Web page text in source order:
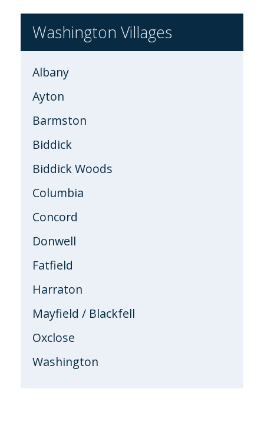
Washington Villages
Albany
Ayton
Barmston
Biddick
Biddick Woods
Columbia
Concord
Donwell
Fatfield
Harraton
Mayfield / Blackfell
Oxclose
Washington